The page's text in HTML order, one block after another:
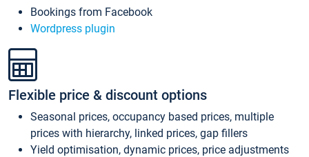
Bookings from Facebook
Wordpress plugin
Flexible price & discount options
Seasonal prices, occupancy based prices, multiple
prices with hierarchy, linked prices, gap fillers
Yield optimisation, dynamic prices, price adjustments